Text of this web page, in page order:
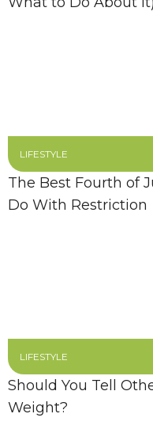
LIFESTYLE
The Best Fourth of
Do With Restriction
LIFESTYLE
Should You Tell
Weight?